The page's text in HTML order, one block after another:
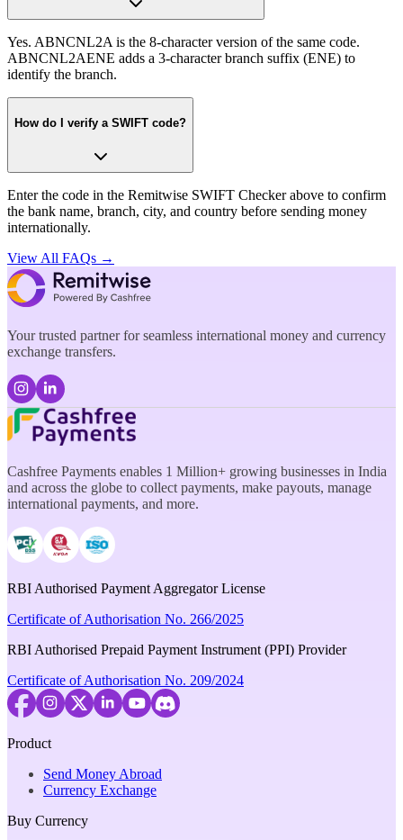
Yes. ABNCNL2A is the 8-character version of the same code.
ABNCNL2AENE adds a 3-character branch suffix (ENE) to
identify the branch.
How do I verify a SWIFT code?
Enter the code in the Remitwise SWIFT Checker above to confirm
the bank name, branch, city, and country before sending money
internationally.
View All FAQs →
Your trusted partner for seamless international money and currency
exchange transfers.
Cashfree Payments enables 1 Million+ growing businesses in India
and across the globe to collect payments, make payouts, manage
international payments, and more.
RBI Authorised Payment Aggregator License
Certificate of Authorisation No. 266/2025
RBI Authorised Prepaid Payment Instrument (PPI) Provider
Certificate of Authorisation No. 209/2024
Product
Send Money Abroad
Currency Exchange
Buy Currency